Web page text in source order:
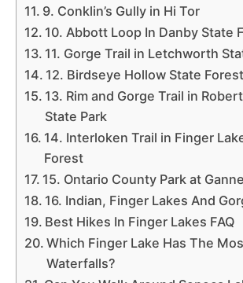
9. Conklin’s Gully in Hi Tor
10. Abbott Loop In Danby State
11. Gorge Trail in Letchworth
12. Birdseye Hollow State Forest
13. Rim and Gorge Trail in
State Park
14. Interloken Trail in Finger
Forest
15. Ontario County Park at
16. Indian, Finger Lakes And
Best Hikes In Finger Lakes FAQ
Which Finger Lake Has The
Waterfalls?